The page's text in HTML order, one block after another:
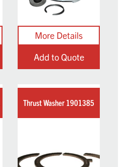
Add to Quote
Thrust Washer 1901385